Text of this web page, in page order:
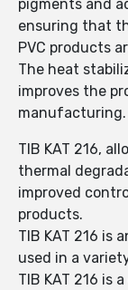
pigments and
ensuring that
PVC products
The heat
improves the
manufacturing.
TIB KAT 216,
thermal
improved
products.
TIB KAT 216 is
used in a
TIB KAT 216 is